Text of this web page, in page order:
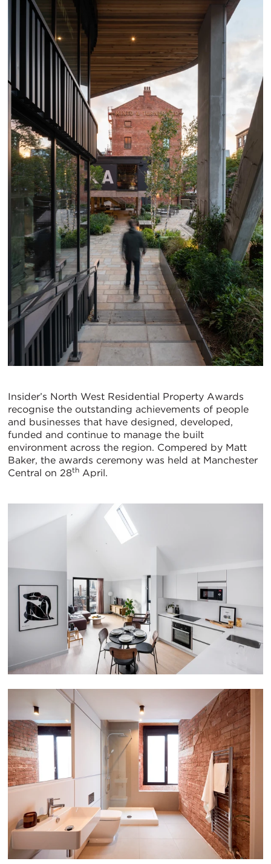
Insider’s North West Residential Property Awards
recognise the outstanding achievements of people
and businesses that have designed, developed,
funded and continue to manage the built
environment across the region. Compered by Matt
Baker, the awards ceremony was held at Manchester
Central on 28th April.